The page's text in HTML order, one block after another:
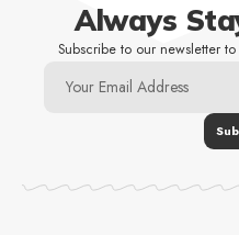
Always
Subscribe to our newsletter